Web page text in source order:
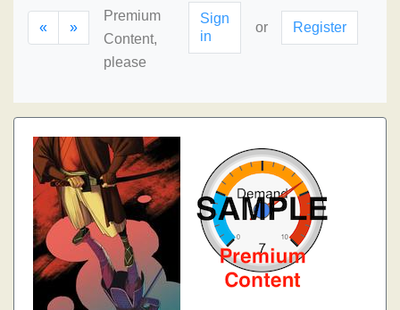
« »
Premium
Content,
please
Sign
in
or Register